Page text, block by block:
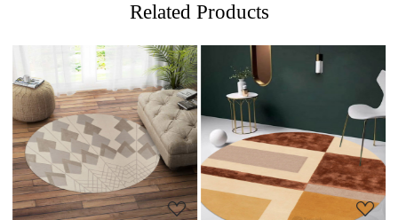
Related Products
Loading... Loading...